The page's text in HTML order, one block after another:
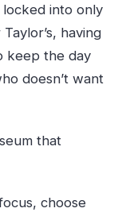
locked into only
having
keep the day
doesn’t want
that
choose